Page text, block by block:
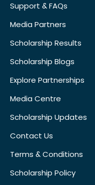
Support & FAQs
Media Partners
Scholarship Results
Scholarship Blogs
Explore Partnerships
Media Centre
Scholarship Updates
Contact Us
Terms & Conditions
Scholarship Policy